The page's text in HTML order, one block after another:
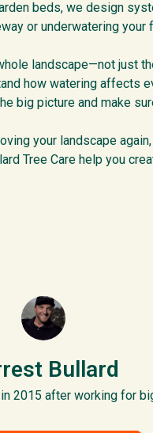
beds, we design
or underwatering your
landscape—not just
how watering affects
big picture and make
your landscape
Tree Care help you
Bullard
2015 after working for